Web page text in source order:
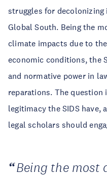
struggles for
Global South. Being the
climate impacts due to
economic conditions, the
and normative power in
reparations. The
legitimacy the SIDS have,
legal scholars should
Being the most